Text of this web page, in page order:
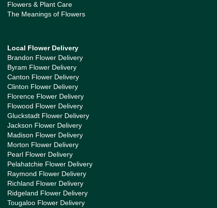
Flowers & Plant Care
The Meanings of Flowers
Local Flower Delivery
Brandon Flower Delivery
Byram Flower Delivery
Canton Flower Delivery
Clinton Flower Delivery
Florence Flower Delivery
Flowood Flower Delivery
Gluckstadt Flower Delivery
Jackson Flower Delivery
Madison Flower Delivery
Morton Flower Delivery
Pearl Flower Delivery
Pelahatchie Flower Delivery
Raymond Flower Delivery
Richland Flower Delivery
Ridgeland Flower Delivery
Tougaloo Flower Delivery